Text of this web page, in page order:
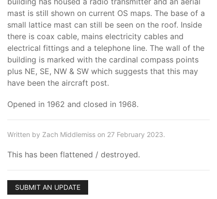
mast is still shown on current OS maps. The base of a
small lattice mast can still be seen on the roof. Inside
there is coax cable, mains electricity cables and
electrical fittings and a telephone line. The wall of the
building is marked with the cardinal compass points
plus NE, SE, NW & SW which suggests that this may
have been the aircraft post.
Opened in 1962 and closed in 1968.
Written by Zach Middlemiss on 27 February 2023.
This has been flattened / destroyed.
SUBMIT AN UPDATE